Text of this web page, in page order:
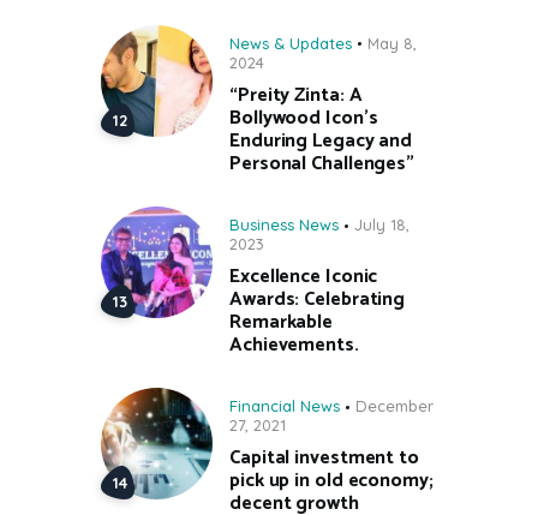
News & Updates
May 8,
2024
“Preity Zinta: A
Bollywood Icon’s
Enduring Legacy and
Personal Challenges”
Business News
July 18,
2023
Excellence Iconic
Awards: Celebrating
Remarkable
Achievements.
Financial News
December
27, 2021
Capital investment to
pick up in old economy;
decent growth